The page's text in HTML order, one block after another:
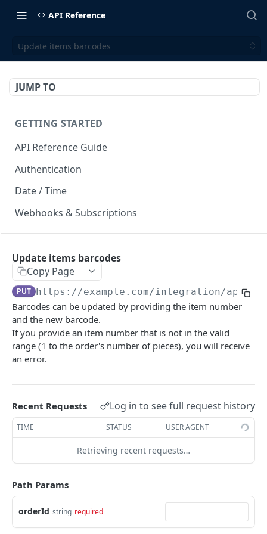
API Reference
Update items barcodes
JUMP TO
GETTING STARTED
API Reference Guide
Authentication
Date / Time
Webhooks & Subscriptions
Summary
Account
Get Account Workflows
GET
Get Account Order UserFields
Subscriptions and Order Webhooks
Subscriptions and Parcel Webhooks
Order Statuses
file for order imports.
Get the import mappings for the account. GET
Orders
Create a new order
POST
Create a return order
Create a new order from a template
Get a quote for an order
Update an order
Update items barcodes
Copy Page
PUT https://example.com/integration/api/
Barcodes can be updated by providing the item number
and the new barcode.
If you provide an item number that is not in the valid
range (1 to the order's number of pieces), you will receive
an error.
Recent Requests Log in to see full request history
TIME STATUS USER AGENT
Retrieving recent requests…
Path Params
orderId string required